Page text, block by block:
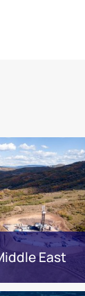
East